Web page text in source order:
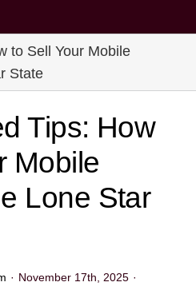
to Sell Your Mobile
State
Tips: How
Mobile
Lone Star
· November 17th, 2025 ·